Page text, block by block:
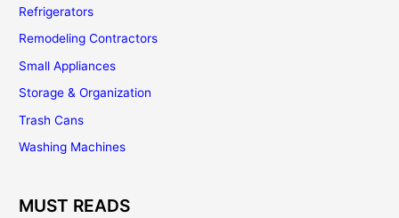
Refrigerators
Remodeling Contractors
Small Appliances
Storage & Organization
Trash Cans
Washing Machines
MUST READS